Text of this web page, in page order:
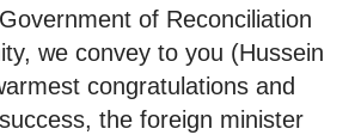
of Reconciliation
we convey to you (Hussein
congratulations and
the foreign minister